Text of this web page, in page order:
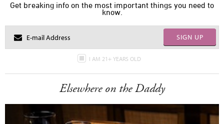
Get breaking info on the most important things you need to
know.
SIGN UP
I AM 21+ YEARS OLD
Elsewhere on the Daddy